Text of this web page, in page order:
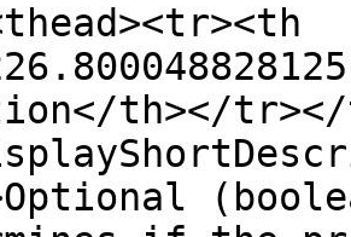
th></tr></